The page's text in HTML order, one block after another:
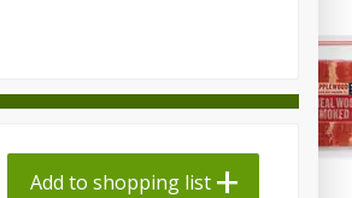
Add to shopping list